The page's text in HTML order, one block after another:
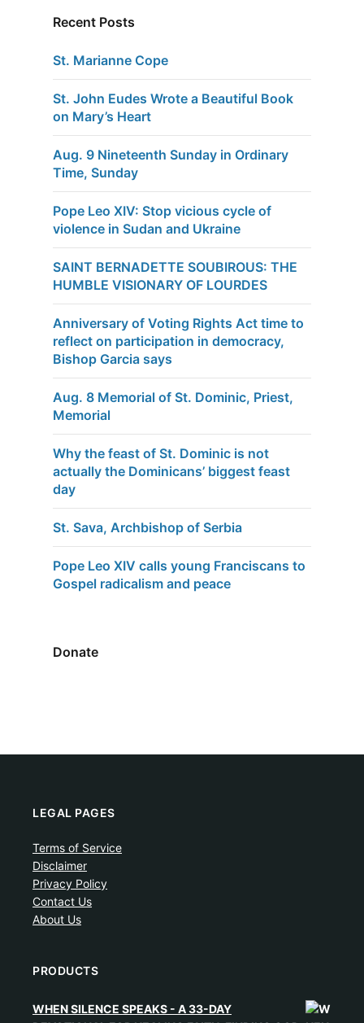
Recent Posts
St. Marianne Cope
St. John Eudes Wrote a Beautiful Book
on Mary’s Heart
Aug. 9 Nineteenth Sunday in Ordinary
Time, Sunday
Pope Leo XIV: Stop vicious cycle of
violence in Sudan and Ukraine
SAINT BERNADETTE SOUBIROUS: THE
HUMBLE VISIONARY OF LOURDES
Anniversary of Voting Rights Act time to
reflect on participation in democracy,
Bishop Garcia says
Aug. 8 Memorial of St. Dominic, Priest,
Memorial
Why the feast of St. Dominic is not
actually the Dominicans’ biggest feast
day
St. Sava, Archbishop of Serbia
Pope Leo XIV calls young Franciscans to
Gospel radicalism and peace
Donate
LEGAL PAGES
Terms of Service
Disclaimer
Privacy Policy
Contact Us
About Us
PRODUCTS
WHEN SILENCE SPEAKS - A 33-DAY